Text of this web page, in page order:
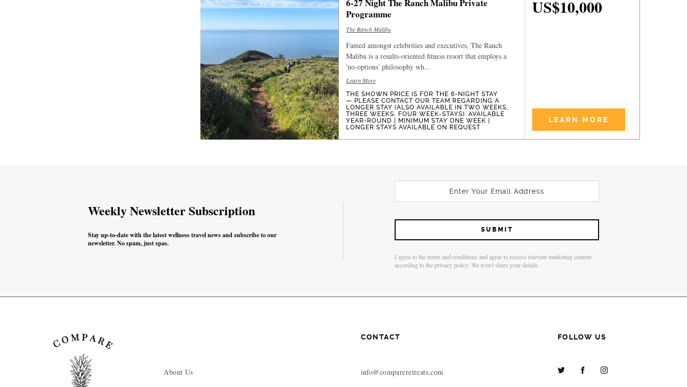
6-27 Night The Ranch Malibu Private
Programme
The Ranch Malibu
Famed amongst celebrities and executives, The Ranch
Malibu is a results-oriented fitness resort that employs a
'no-options' philosophy wh...
Learn More
THE SHOWN PRICE IS FOR THE 6-NIGHT STAY
— PLEASE CONTACT OUR TEAM REGARDING A
LONGER STAY (ALSO AVAILABLE IN TWO WEEKS,
THREE WEEKS, FOUR WEEK-STAYS). AVAILABLE
YEAR-ROUND | MINIMUM STAY ONE WEEK |
LONGER STAYS AVAILABLE ON REQUEST
US$10,000
LEARN MORE
Weekly Newsletter Subscription
Stay up-to-date with the latest wellness travel news and subscribe to our
newsletter. No spam, just spas.
I agree to the terms and conditions and agree to receive relevant marketing content
according to the privacy policy. We won't share your details.
About Us
CONTACT
info@compareretreats.com
FOLLOW US